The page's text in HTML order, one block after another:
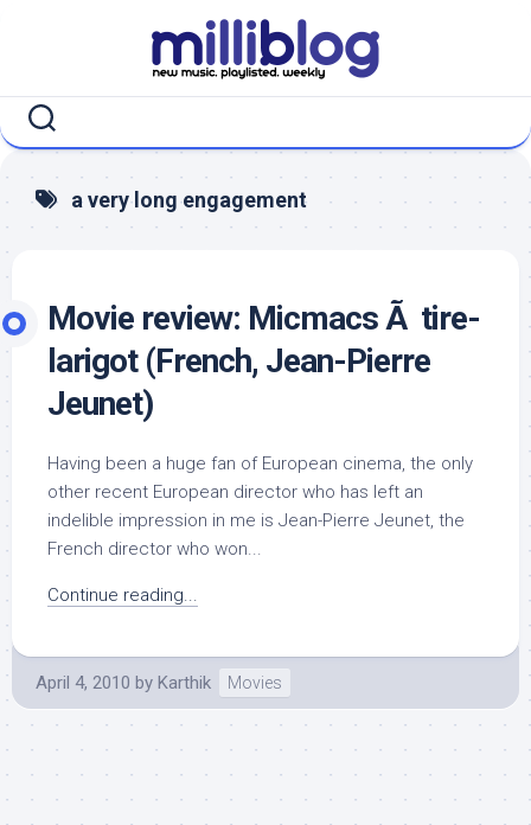
a very long engagement
Movie review: Micmacs Ã tire-
larigot (French, Jean-Pierre
Jeunet)
Having been a huge fan of European cinema, the only
other recent European director who has left an
indelible impression in me is Jean-Pierre Jeunet, the
French director who won...
Continue reading...
April 4, 2010 by Karthik Movies